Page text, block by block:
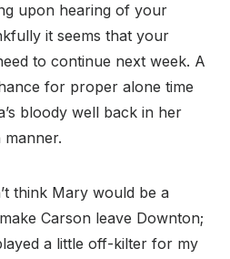
upon hearing of your
it seems that your
to continue next week. A
for proper alone time
bloody well back in her
manner.
think Mary would be a
Carson leave Downton;
a little off-kilter for my